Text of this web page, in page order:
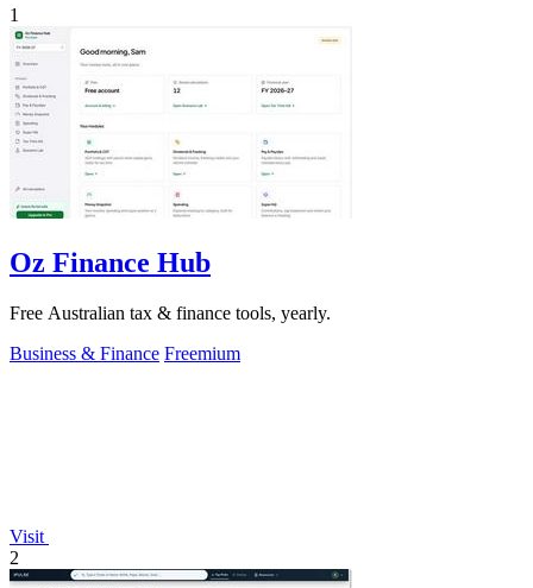
1
Oz Finance Hub
Free Australian tax & finance tools, yearly.
Business & Finance Freemium
Visit
2